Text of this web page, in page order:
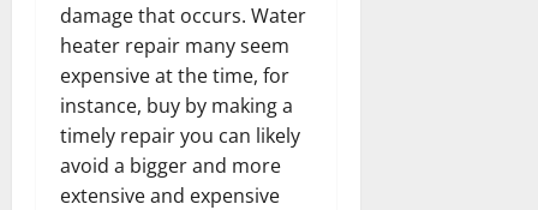
damage that occurs. Water
heater repair many seem
expensive at the time, for
instance, buy by making a
timely repair you can likely
avoid a bigger and more
extensive and expensive